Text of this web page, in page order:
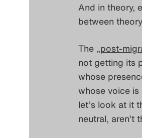
And in theory,
between
The „post-
not getting its
whose
whose voice is
let’s look at it
neutral, aren’t